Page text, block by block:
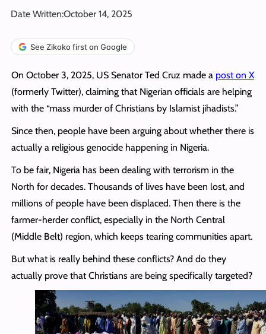
Date Written:October 14, 2025
See Zikoko first on Google
On October 3, 2025, US Senator Ted Cruz made a post on X
(formerly Twitter), claiming that Nigerian officials are helping
with the “mass murder of Christians by Islamist jihadists.”
Since then, people have been arguing about whether there is
actually a religious genocide happening in Nigeria.
To be fair, Nigeria has been dealing with terrorism in the
North for decades. Thousands of lives have been lost, and
millions of people have been displaced. Then there is the
farmer-herder conflict, especially in the North Central
(Middle Belt) region, which keeps tearing communities apart.
But what is really behind these conflicts? And do they
actually prove that Christians are being specifically targeted?